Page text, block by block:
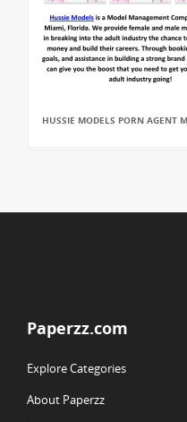
HUSSIE MODELS PORN AGENT
Paperzz.com
Explore Categories
About Paperzz